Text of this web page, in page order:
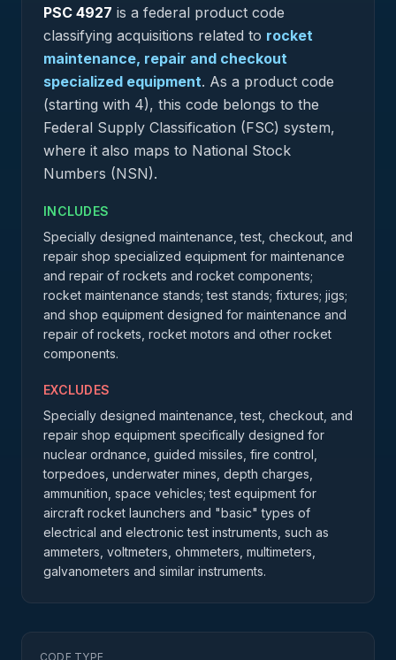
PSC 4927 is a federal product code
classifying acquisitions related to rocket
maintenance, repair and checkout
specialized equipment. As a product code
(starting with 4), this code belongs to the
Federal Supply Classification (FSC) system,
where it also maps to National Stock
Numbers (NSN).
INCLUDES
Specially designed maintenance, test, checkout, and
repair shop specialized equipment for maintenance
and repair of rockets and rocket components;
rocket maintenance stands; test stands; fixtures; jigs;
and shop equipment designed for maintenance and
repair of rockets, rocket motors and other rocket
components.
EXCLUDES
Specially designed maintenance, test, checkout, and
repair shop equipment specifically designed for
nuclear ordnance, guided missiles, fire control,
torpedoes, underwater mines, depth charges,
ammunition, space vehicles; test equipment for
aircraft rocket launchers and "basic" types of
electrical and electronic test instruments, such as
ammeters, voltmeters, ohmmeters, multimeters,
galvanometers and similar instruments.
CODE TYPE